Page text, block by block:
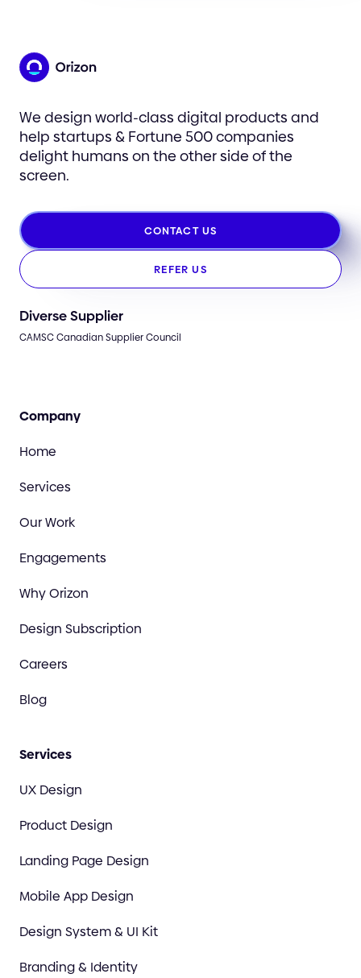
We design world-class digital products and
help startups & Fortune 500 companies
delight humans on the other side of the
screen.
CONTACT US
REFER US
Diverse Supplier
CAMSC Canadian Supplier Council
Company
Home
Services
Our Work
Engagements
Why Orizon
Design Subscription
Careers
Blog
Services
UX Design
Product Design
Landing Page Design
Mobile App Design
Design System & UI Kit
Branding & Identity